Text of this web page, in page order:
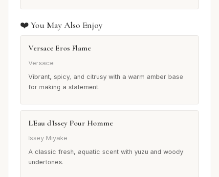
❤️ You May Also Enjoy
Versace Eros Flame
Versace
Vibrant, spicy, and citrusy with a warm amber base
for making a statement.
L'Eau d'Issey Pour Homme
Issey Miyake
A classic fresh, aquatic scent with yuzu and woody
undertones.